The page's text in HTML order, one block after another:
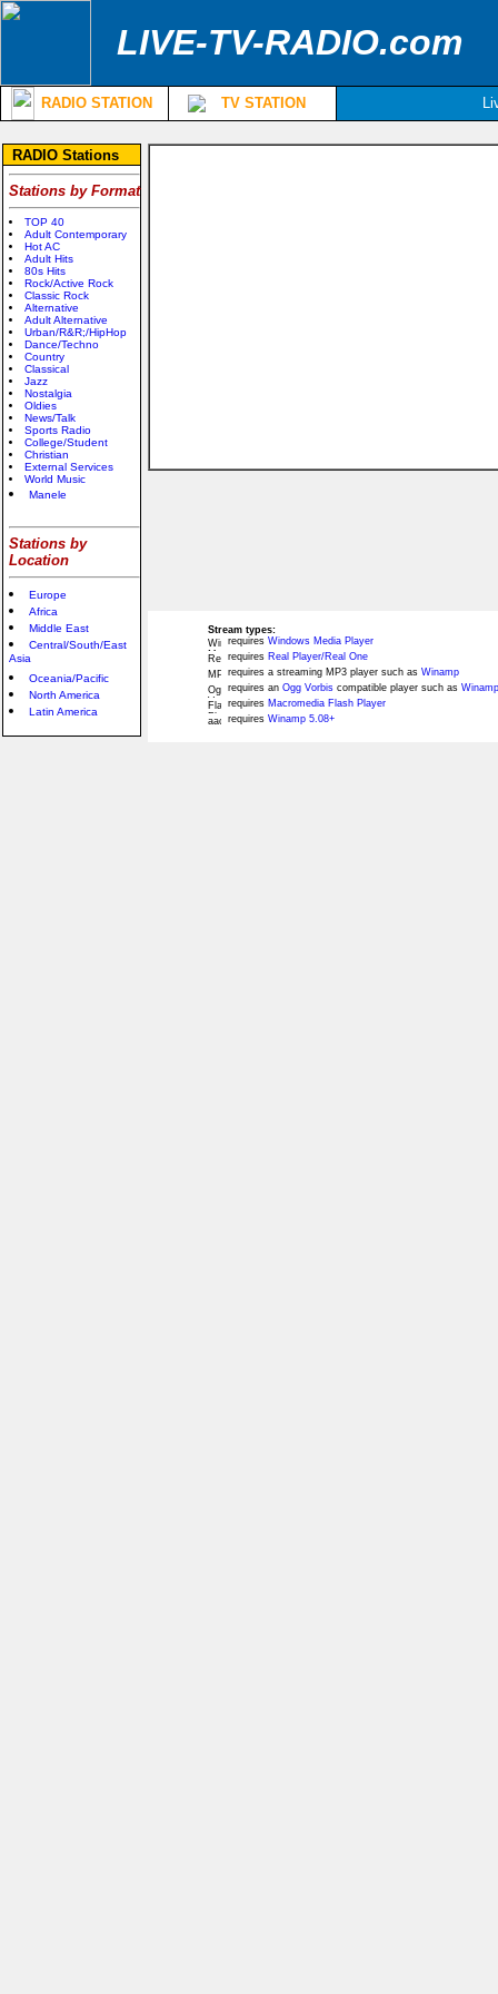
LIVE-TV-RADIO.com
RADIO STATION TV STATION
RADIO Stations
Stations by Format
TOP 40
Adult Contemporary
Hot AC
Adult Hits
80s Hits
Rock/Active Rock
Classic Rock
Alternative
Adult Alternative
Urban/R&R;/HipHop
Dance/Techno
Country
Classical
Jazz
Nostalgia
Oldies
News/Talk
Sports Radio
College/Student
Christian
External Services
World Music
Manele
Stations by
Location
Europe
Africa
Middle East
Central/South/East
Asia
Oceania/Pacific
North America
Latin America
Stream types:
requires Windows Media Player
requires Real Player/Real One
requires a streaming MP3 player such as Winamp
requires an Ogg Vorbis compatible player such as
requires Macromedia Flash Player
requires Winamp 5.08+